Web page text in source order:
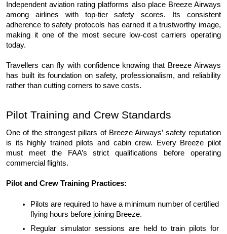
Independent aviation rating platforms also place Breeze Airways
among airlines with top-tier safety scores. Its consistent
adherence to safety protocols has earned it a trustworthy image,
making it one of the most secure low-cost carriers operating
today.
Travellers can fly with confidence knowing that Breeze Airways
has built its foundation on safety, professionalism, and reliability
rather than cutting corners to save costs.
Pilot Training and Crew Standards
One of the strongest pillars of Breeze Airways’ safety reputation
is its highly trained pilots and cabin crew. Every Breeze pilot
must meet the FAA’s strict qualifications before operating
commercial flights.
Pilot and Crew Training Practices:
Pilots are required to have a minimum number of certified
flying hours before joining Breeze.
Regular simulator sessions are held to train pilots for